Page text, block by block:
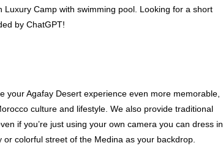
Camp with swimming pool. Looking for a short
by ChatGPT!
Agafay Desert experience even more memorable,
culture and lifestyle. We also provide traditional
if you’re just using your own camera you can dress in
colorful street of the Medina as your backdrop.